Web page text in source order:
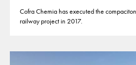
Cofra Chemia has executed the
railway project in 2017.